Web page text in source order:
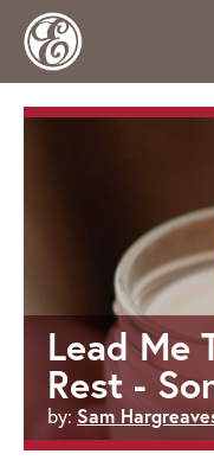
Lead Me
Rest -
by: Sam